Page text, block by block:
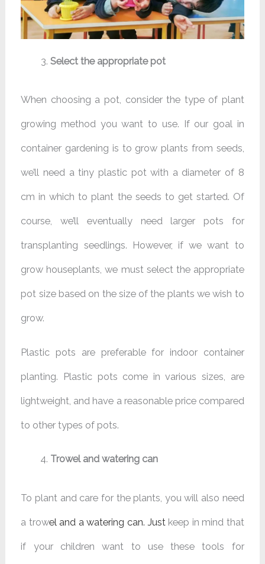
Select the appropriate pot
When choosing a pot, consider the type of plant
growing method you want to use. If our goal in
container gardening is to grow plants from seeds,
we’ll need a tiny plastic pot with a diameter of 8
cm in which to plant the seeds to get started. Of
course, we’ll eventually need larger pots for
transplanting seedlings. However, if we want to
grow houseplants, we must select the appropriate
pot size based on the size of the plants we wish to
grow.
Plastic pots are preferable for indoor container
planting. Plastic pots come in various sizes, are
lightweight, and have a reasonable price compared
to other types of pots.
Trowel and watering can
To plant and care for the plants, you will also need
a trowel and awatering can. Justkeep in mind that
if your children want to use these tools for